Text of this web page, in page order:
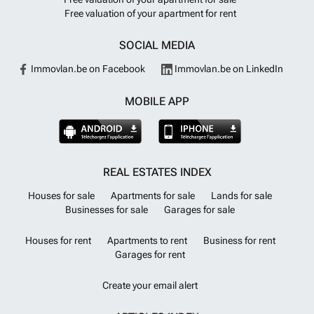
Free valuation of your apartment for rent
SOCIAL MEDIA
Immovlan.be on Facebook Immovlan.be on LinkedIn
MOBILE APP
REAL ESTATES INDEX
Houses for sale Apartments for sale
Lands for sale
Businesses for sale
Garages for sale
Houses for rent Apartments to rent
Business for rent
Garages for rent
Create your email alert